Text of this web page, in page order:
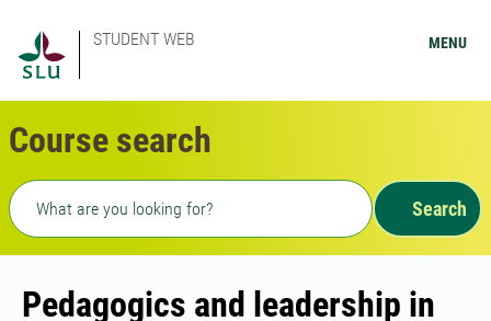
STUDENT WEB MENU
Course search
Freetext search
Search
Pedagogics and leadership in